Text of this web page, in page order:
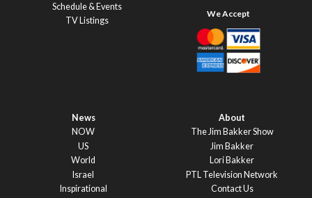
Schedule & Events
TV Listings
News
NOW
US
World
Israel
Inspirational
About
The Jim Bakker Show
Jim Bakker
Lori Bakker
PTL Television Network
Contact Us